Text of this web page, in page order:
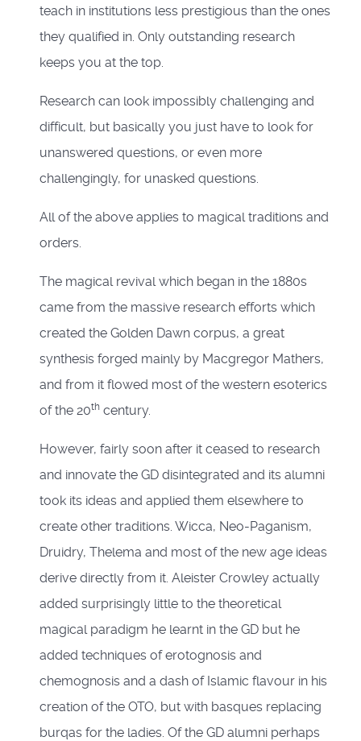
teach in institutions less prestigious than the ones
they qualified in. Only outstanding research
keeps you at the top.
Research can look impossibly challenging and
difficult, but basically you just have to look for
unanswered questions, or even more
challengingly, for unasked questions.
All of the above applies to magical traditions and
orders.
The magical revival which began in the 1880s
came from the massive research efforts which
created the Golden Dawn corpus, a great
synthesis forged mainly by Macgregor Mathers,
and from it flowed most of the western esoterics
of the 20th century.
However, fairly soon after it ceased to research
and innovate the GD disintegrated and its alumni
took its ideas and applied them elsewhere to
create other traditions. Wicca, Neo-Paganism,
Druidry, Thelema and most of the new age ideas
derive directly from it. Aleister Crowley actually
added surprisingly little to the theoretical
magical paradigm he learnt in the GD but he
added techniques of erotognosis and
chemognosis and a dash of Islamic flavour in his
creation of the OTO, but with basques replacing
burqas for the ladies. Of the GD alumni perhaps